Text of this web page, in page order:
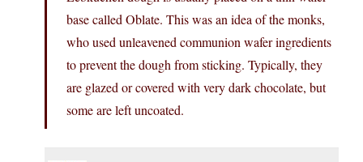
base called Oblate. This was an idea of the monks,
who used unleavened communion wafer ingredients
to prevent the dough from sticking. Typically, they
are glazed or covered with very dark chocolate, but
some are left uncoated.